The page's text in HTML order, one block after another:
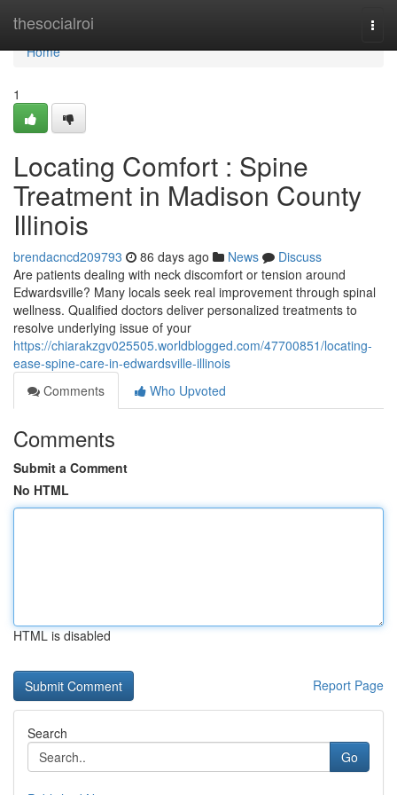
thesocialroi
Home
Home
1
Locating Comfort : Spine
Treatment in Madison County
Illinois
brendacncd209793 86 days ago News
Discuss
Are patients dealing with neck discomfort or tension around
Edwardsville? Many locals seek real improvement through spinal
wellness. Qualified doctors deliver personalized treatments to
resolve underlying issue of your
https://chiarakzgv025505.worldblogged.com/47700851/locating-
ease-spine-care-in-edwardsville-illinois
Comments
Who Upvoted
Comments
Submit a Comment
No HTML
HTML is disabled
Report Page
Search
Go